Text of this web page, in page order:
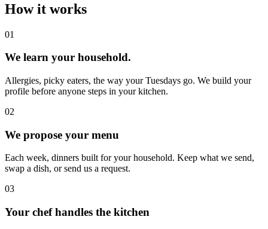
How it works
01
We learn your household.
Allergies, picky eaters, the way your Tuesdays go. We build your
profile before anyone steps in your kitchen.
02
We propose your menu
Each week, dinners built for your household. Keep what we send,
swap a dish, or send us a request.
03
Your chef handles the kitchen